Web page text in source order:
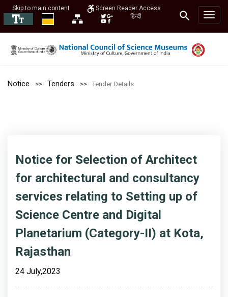
Skip to main content
Screen Reader Access
हिन्दी
Notice Tenders Tender Details
Notice for Selection of Architect
for architectural and consultancy
services relating to Setting up of
Science Centre and Digital
Planetarium (Category-II) at Kota,
Rajasthan
24 July,2023